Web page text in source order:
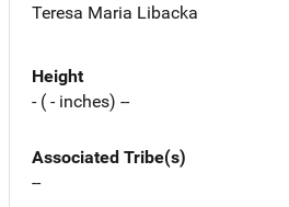
Teresa Maria Libacka
Height
- ( - inches) --
Associated Tribe(s)
--